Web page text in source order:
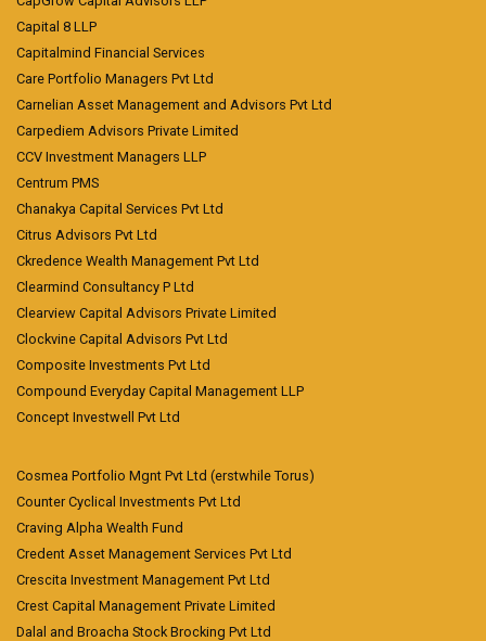
Capital 8 LLP
Capitalmind Financial Services
Care Portfolio Managers Pvt Ltd
Carnelian Asset Management and Advisors Pvt Ltd
Carpediem Advisors Private Limited
CCV Investment Managers LLP
Centrum PMS
Chanakya Capital Services Pvt Ltd
Citrus Advisors Pvt Ltd
Ckredence Wealth Management Pvt Ltd
Clearmind Consultancy P Ltd
Clearview Capital Advisors Private Limited
Clockvine Capital Advisors Pvt Ltd
Composite Investments Pvt Ltd
Compound Everyday Capital Management LLP
Concept Investwell Pvt Ltd
Cosmea Portfolio Mgnt Pvt Ltd (erstwhile Torus)
Counter Cyclical Investments Pvt Ltd
Craving Alpha Wealth Fund
Credent Asset Management Services Pvt Ltd
Crescita Investment Management Pvt Ltd
Crest Capital Management Private Limited
Dalal and Broacha Stock Brocking Pvt Ltd